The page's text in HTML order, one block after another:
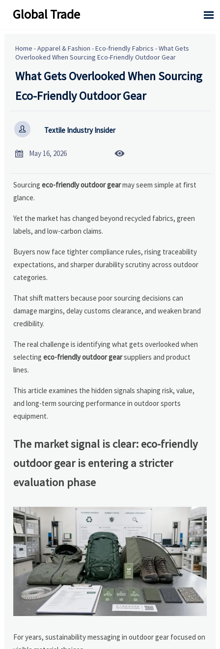
Global Trade 
Home -Apparel & Fashion -Eco-friendly Fabrics -What Gets
Overlooked When Sourcing Eco-Friendly Outdoor Gear
What Gets Overlooked When Sourcing
Eco-Friendly Outdoor Gear
 Textile Industry Insider
 May 16, 2026 
Sourcingeco-friendly outdoor gearmay seem simple at first
glance.
Yet the market has changed beyond recycled fabrics, green
labels, and low-carbon claims.
Buyers now face tighter compliance rules, rising traceability
expectations, and sharper durability scrutiny across outdoor
categories.
That shift matters because poor sourcing decisions can
damage margins, delay customs clearance, and weaken brand
credibility.
The real challenge is identifying what gets overlooked when
selectingeco-friendly outdoor gearsuppliers and product
lines.
This article examines the hidden signals shaping risk, value,
and long-term sourcing performance in outdoor sports
equipment.
The market signal is clear: eco-friendly
outdoor gear is entering a stricter
evaluation phase
For years, sustainability messaging in outdoor gear focused on